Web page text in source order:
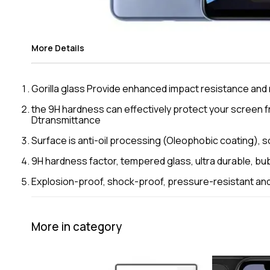
More Details
Gorilla glass Provide enhanced impact resistance
the 9H hardness can effectively protect your screen
Dtransmittance
Surface is anti-oil processing (Oleophobic coating),
9H hardness factor, tempered glass, ultra durable,
Explosion-proof, shock-proof, pressure-resistant
More in category